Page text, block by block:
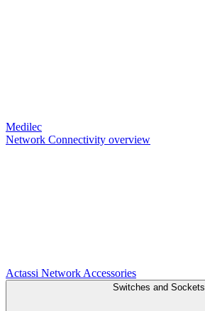
Medilec
Network Connectivity overview
Actassi Network Accessories
Switches and Sockets